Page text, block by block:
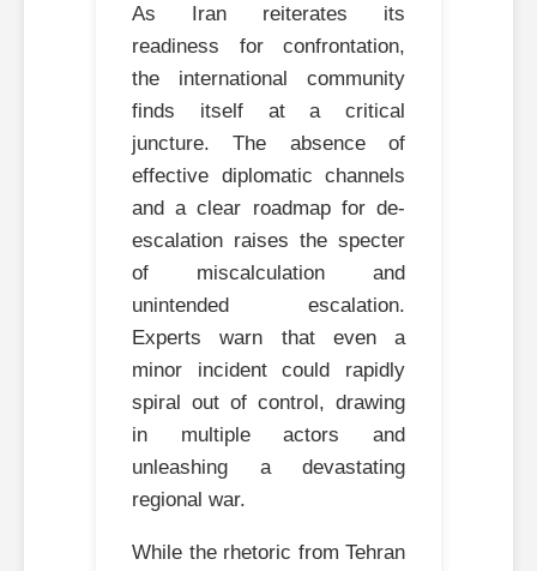
As Iran reiterates its
readiness for confrontation,
the international community
finds itself at a critical
juncture. The absence of
effective diplomatic channels
and a clear roadmap for de-
escalation raises the specter
of miscalculation and
unintended escalation.
Experts warn that even a
minor incident could rapidly
spiral out of control, drawing
in multiple actors and
unleashing a devastating
regional war.
While the rhetoric from Tehran